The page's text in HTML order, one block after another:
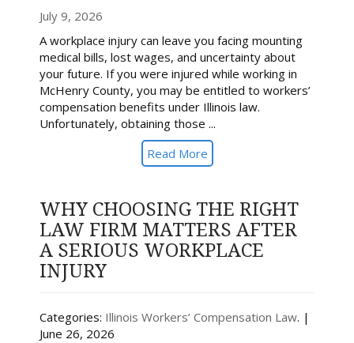
July 9, 2026
A workplace injury can leave you facing mounting
medical bills, lost wages, and uncertainty about
your future. If you were injured while working in
McHenry County, you may be entitled to workers’
compensation benefits under Illinois law.
Unfortunately, obtaining those ...
Read More
WHY CHOOSING THE RIGHT
LAW FIRM MATTERS AFTER
A SERIOUS WORKPLACE
INJURY
Categories: Illinois Workers’ Compensation Law. |
June 26, 2026